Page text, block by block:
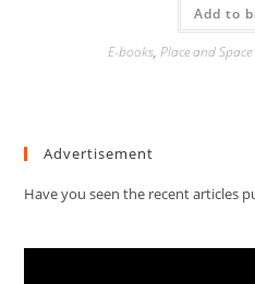
Add to
E-books, Place and Space
Advertisement
Have you seen the recent articles